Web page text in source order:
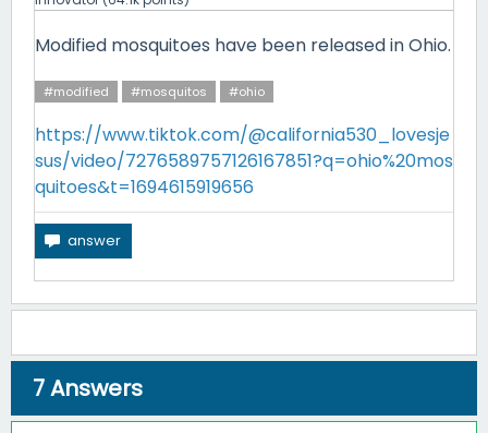
Modified mosquitoes have been released in Ohio.
#modified #mosquitos #ohio
https://www.tiktok.com/@california530_lovesje
sus/video/7276589757126167851?q=ohio%20mos
quitoes&t=1694615919656
7Answers